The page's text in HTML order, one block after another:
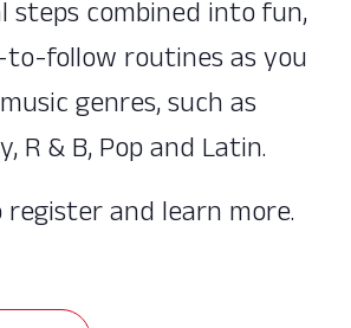
steps combined into fun,
to-follow routines as you
genres, such as
R & B, Pop and Latin.
and learn more.